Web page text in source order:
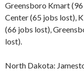
Greensboro Kmart
Center (65 jobs lost),
(66 jobs lost),
lost).
North Dakota: